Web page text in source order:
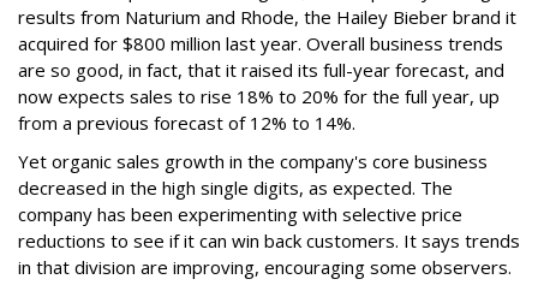
results from Naturium and Rhode, the Hailey Bieber brand it
acquired for $800 million last year. Overall business trends
are so good, in fact, that it raised its full-year forecast, and
now expects sales to rise 18% to 20% for the full year, up
from a previous forecast of 12% to 14%.
Yet organic sales growth in the company's core business
decreased in the high single digits, as expected. The
company has been experimenting with selective price
reductions to see if it can win back customers. It says trends
in that division are improving, encouraging some observers.